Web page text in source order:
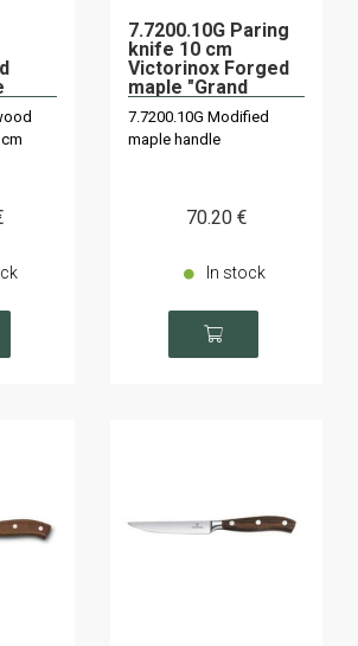
7.7200.10G Paring
knife 10 cm
Victorinox Forged
maple "Grand
7.7200.10G Modified
maple handle
70.20 €
In stock